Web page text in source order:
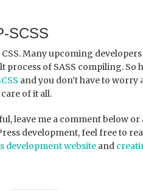
SCSS
CSS. Many upcoming
of SASS compiling. So
and you don’t have to
of it all.
leave me a comment below or
development, feel free to
development websiteand